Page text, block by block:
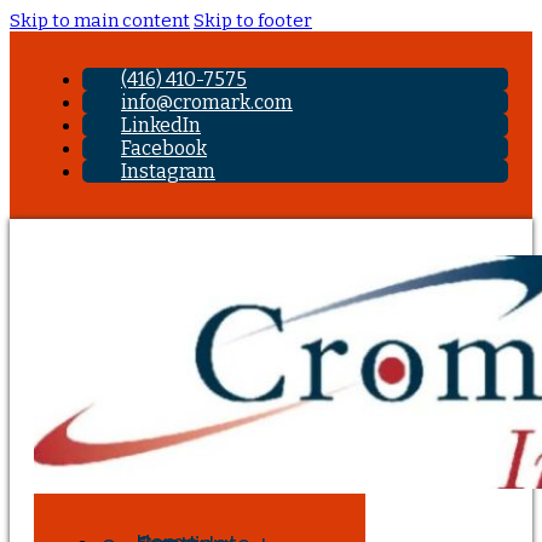
Skip to main contentSkip to footer
(416) 410-7575
info@cromark.com
LinkedIn
Facebook
Instagram